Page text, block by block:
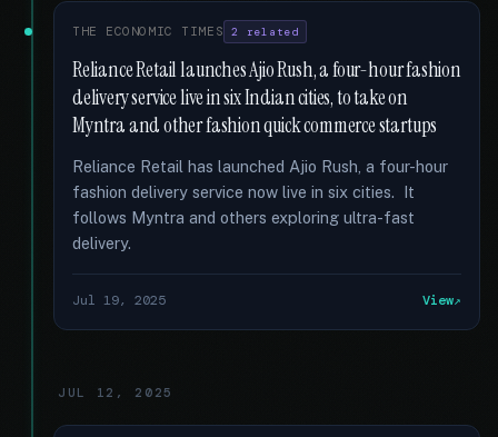
THE ECONOMIC TIMES 2 related
Reliance Retail launches Ajio Rush, a four-hour fashion
delivery service live in six Indian cities, to take on
Myntra and other fashion quick commerce startups
Reliance Retail has launched Ajio Rush, a four-hour
fashion delivery service now live in six cities. It
follows Myntra and others exploring ultra-fast
delivery.
Jul 19, 2025 View
JUL 12, 2025